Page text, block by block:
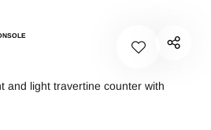
and light travertine counter with